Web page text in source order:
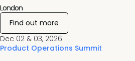
Dec 02 & 03, 2026
Product Operations Summit
London
Find out more